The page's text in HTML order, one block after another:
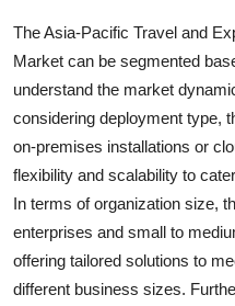
The Asia-Pacific Travel and
Market can be segmented
understand the market
considering deployment type,
on-premises installations or
flexibility and scalability to
In terms of organization size,
enterprises and small to
offering tailored solutions to
different business sizes.